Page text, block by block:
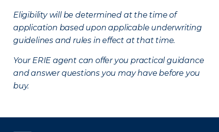
Eligibility will be determined at the time of
application based upon applicable underwriting
guidelines and rules in effect at that time.
Your ERIE agent can offer you practical guidance
and answer questions you may have before you
buy.